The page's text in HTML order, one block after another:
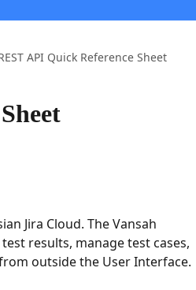
API Quick Reference Sheet
Jira Cloud. The Vansah
results, manage test cases,
outside the User Interface.